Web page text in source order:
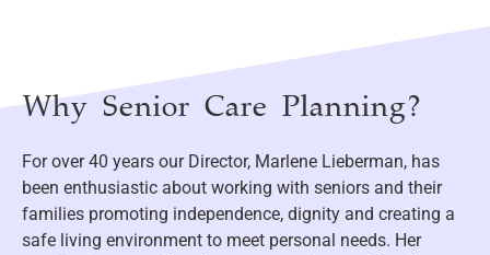
Why Senior Care Planning?
For over 40 years our Director, Marlene Lieberman, has
been enthusiastic about working with seniors and their
families promoting independence, dignity and creating a
safe living environment to meet personal needs. Her